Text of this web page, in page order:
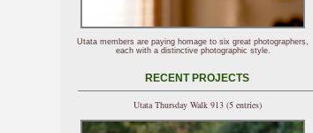
Utata members are paying homage to six great photographers,
each with a distinctive photographic style.
RECENT PROJECTS
Utata Thursday Walk 913 (5 entries)